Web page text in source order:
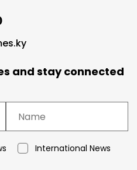
and stay connected
International News